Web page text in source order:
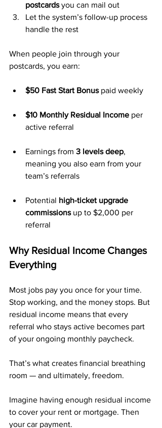
postcards you can mail out
Let the system’s follow-up process
handle the rest
When people join through your
postcards, you earn:
$50 Fast Start Bonus paid weekly
$10 Monthly Residual Income per
active referral
Earnings from 3 levels deep,
meaning you also earn from your
team’s referrals
Potential high-ticket upgrade
commissions up to $2,000 per
referral
Why Residual Income Changes
Everything
Most jobs pay you once for your time.
Stop working, and the money stops. But
residual income means that every
referral who stays active becomes part
of your ongoing monthly paycheck.
That’s what creates financial breathing
room — and ultimately, freedom.
Imagine having enough residual income
to cover your rent or mortgage. Then
your car payment.